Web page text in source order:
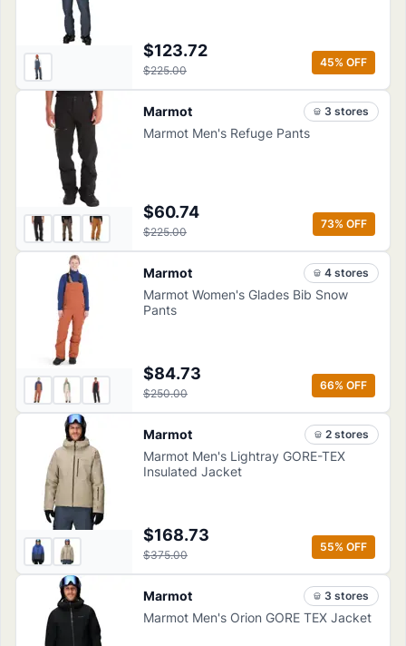
$123.72
$225.00
45% OFF
Marmot 3 stores
Marmot Men's Refuge Pants
$60.74
$225.00
73% OFF
Marmot 4 stores
Marmot Women's Glades Bib Snow
Pants
$84.73
$250.00
66% OFF
Marmot 2 stores
Marmot Men's Lightray GORE-TEX
Insulated Jacket
$168.73
$375.00
55% OFF
Marmot 3 stores
Marmot Men's Orion GORE TEX Jacket